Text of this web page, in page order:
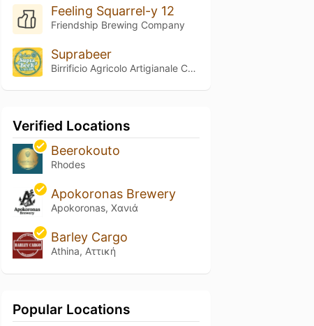
Feeling Squarrel-y 12
Friendship Brewing Company
Suprabeer
Birrificio Agricolo Artigianale Curtense
Verified Locations
Beerokouto
Rhodes
Apokoronas Brewery
Apokoronas, Χανιά
Barley Cargo
Athina, Αττική
Popular Locations